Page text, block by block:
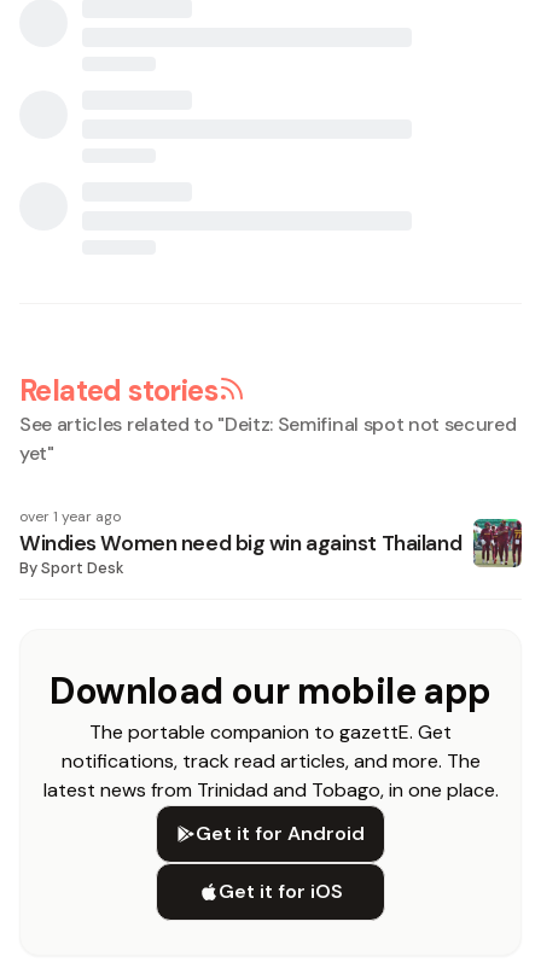
Related stories
See articles related to "Deitz: Semifinal spot not secured
yet"
over 1 year ago
Windies Women need big win against Thailand
BySport Desk
Download our mobile app
The portable companion to gazettE. Get
notifications, track read articles, and more. The
latest news from Trinidad and Tobago, in one place.
Get it for Android
Get it for iOS